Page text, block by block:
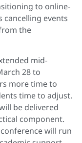
to online-
cancelling events
the
mid-
28 to
more time to
time to adjust.
be delivered
component.
will run